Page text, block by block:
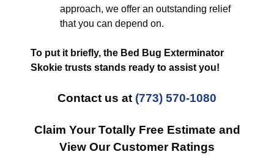
approach, we offer an outstanding relief
that you can depend on.
To put it briefly, the Bed Bug Exterminator
Skokie trusts stands ready to assist you!
Contact us at (773) 570-1080
Claim Your Totally Free Estimate and
View Our Customer Ratings